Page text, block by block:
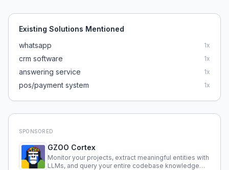
Existing Solutions Mentioned
whatsapp
1x
crm software 1x
answering service 1x
pos/payment system 1x
SPONSORED
GZOO Cortex
Monitor your projects, extract meaningful entities with
LLMs, and query your entire codebase knowledge